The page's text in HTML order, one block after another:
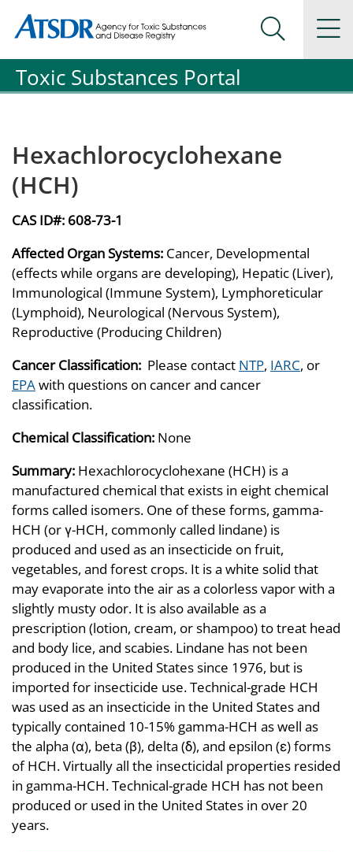
Agency for Toxic Substance and Disease Registration
Agency for Toxic Substance and Disease Registration
Search
Toxic Substances Portal
Hexachlorocyclohexane
(HCH)
CAS ID#: 608-73-1
Affected Organ Systems: Cancer, Developmental
(effects while organs are developing), Hepatic (Liver),
Immunological (Immune System), Lymphoreticular
(Lymphoid), Neurological (Nervous System),
Reproductive (Producing Children)
Cancer Classification: Please contact NTP, IARC, or
EPAwith questions on cancer and cancer
classification.
Chemical Classification: None
Summary: Hexachlorocyclohexane (HCH) is a
manufactured chemical that exists in eight chemical
forms called isomers. One of these forms, gamma-
HCH (or γ-HCH, commonly called lindane) is
produced and used as an insecticide on fruit,
vegetables, and forest crops. It is a white solid that
may evaporate into the air as a colorless vapor with a
slightly musty odor. It is also available as a
prescription (lotion, cream, or shampoo) to treat head
and body lice, and scabies. Lindane has not been
produced in the United States since 1976, but is
imported for insecticide use. Technical-grade HCH
was used as an insecticide in the United States and
typically contained 10-15% gamma-HCH as well as
the alpha (α), beta (β), delta (δ), and epsilon (ε) forms
of HCH. Virtually all the insecticidal properties resided
in gamma-HCH. Technical-grade HCH has not been
produced or used in the United States in over 20
years.